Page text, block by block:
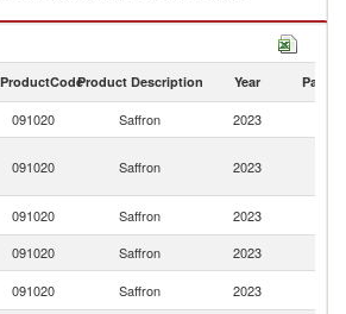
in 2023
ProductCodeProduct Description Year Partner
091020 Saffron 2023
091020 Saffron 2023
091020 Saffron 2023
091020 Saffron 2023
091020 Saffron 2023